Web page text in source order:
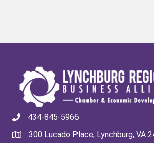
434-845-5966
300 Lucado Place, Lynchburg, VA